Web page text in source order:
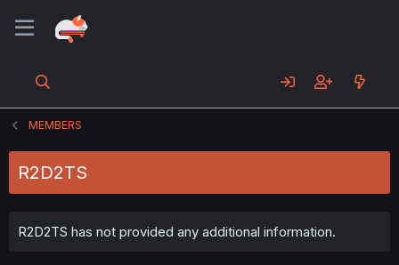
MEMBERS
R2D2TS
R2D2TS has not provided any additional information.